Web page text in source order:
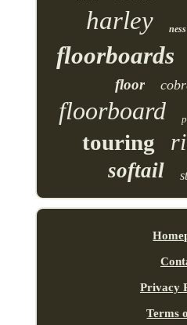
harley ness
floorboards
floor
floorboard
touring
softail
Privacy
Terms